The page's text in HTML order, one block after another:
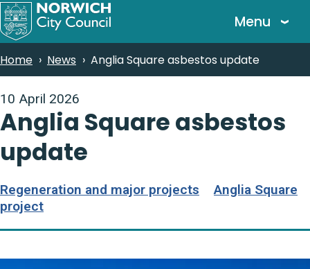
Skip
to
content
Menu
Breadcrumbs
Home News Anglia Square asbestos update
10 April 2026
Anglia Square asbestos
update
Regeneration and major projects
Anglia Square
project